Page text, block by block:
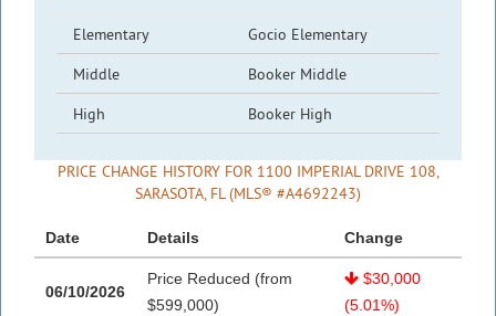
Elementary
Gocio Elementary
Middle
Booker Middle
High
Booker High
PRICE CHANGE HISTORY FOR 1100 IMPERIAL DRIVE 108,
SARASOTA, FL (MLS® #A4692243)
Date Details Change
06/10/2026
Price Reduced (from
$599,000)
$30,000
(5.01%)